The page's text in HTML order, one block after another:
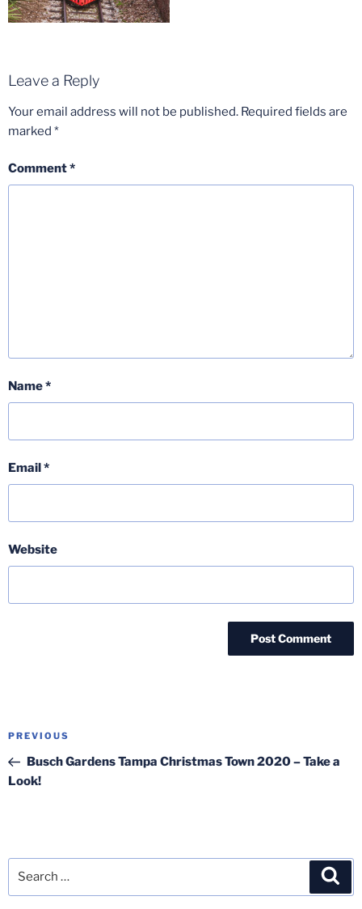
Leave a Reply
Your email address will not be published. Required fields are
marked *
Comment*
Name*
Email*
Website
Post
Previous
Post
PREVIOUS
Busch Gardens Tampa Christmas Town 2020 – Take a
Look!